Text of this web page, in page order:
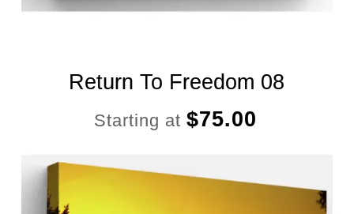
Return To Freedom 08
Starting at $75.00